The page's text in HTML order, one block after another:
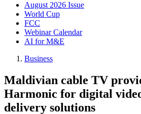
August 2026 Issue
World Cup
FCC
Webinar Calendar
AI for M&E
Business
Maldivian cable TV
Harmonic for digital
delivery solutions